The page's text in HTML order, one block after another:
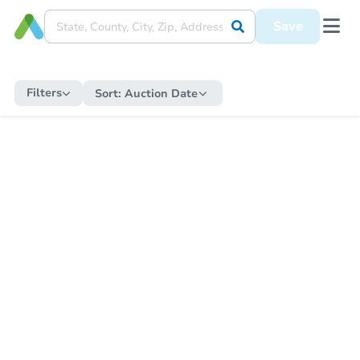
Save
Filters Sort: Auction Date